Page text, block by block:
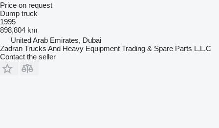
Price on request
Dump truck
1995
898,804 km
United Arab Emirates, Dubai
Zadran Trucks And Heavy Equipment Trading & Spare Parts L.L.C
Contact the seller